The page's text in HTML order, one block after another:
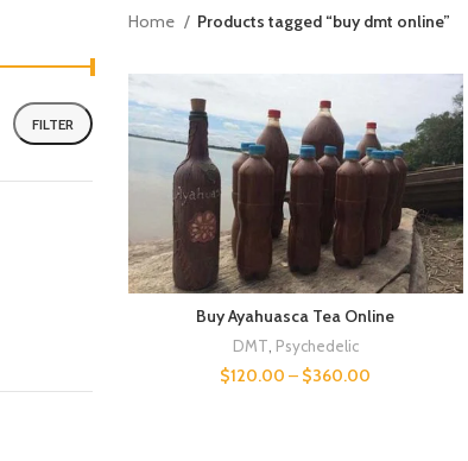
FILTER
Home Products tagged “buy dmt online”
Buy Ayahuasca Tea Online
DMT Psychedelic
$120.00 – $360.00